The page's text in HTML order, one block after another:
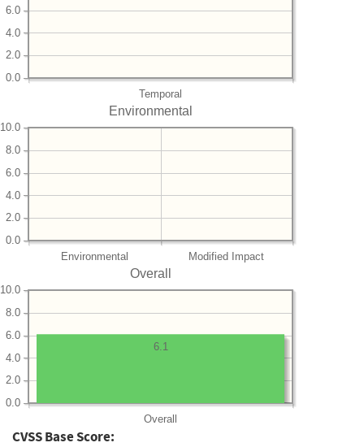
Temporal
0.0
2.0
4.0
6.0
Environmental
Environmental Modified Impact
0.0
2.0
4.0
6.0
8.0
10.0
Overall
Overall
0.0
2.0
4.0
6.0
8.0
10.0
6.1
CVSS Base Score: